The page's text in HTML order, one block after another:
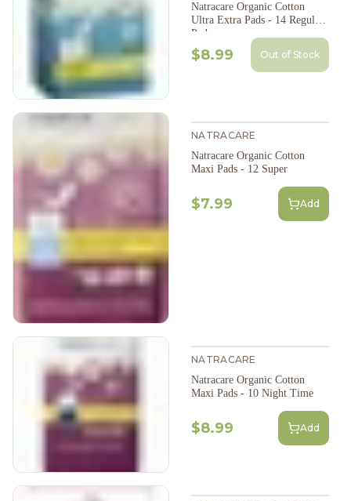
Natracare Organic Cotton
Ultra Extra Pads - 14 Regular
Pads
$8.99 Out of Stock
NATRACARE
Natracare Organic Cotton
Maxi Pads - 12 Super
$7.99 Add
NATRACARE
Natracare Organic Cotton
Maxi Pads - 10 Night Time
$8.99 Add